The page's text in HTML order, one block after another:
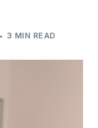
3 MIN READ